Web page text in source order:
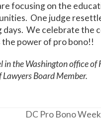
focusing on the
One judge
days. We celebrate the
power of pro bono!!
in the Washington office
Board Member.
DC Pro Bono